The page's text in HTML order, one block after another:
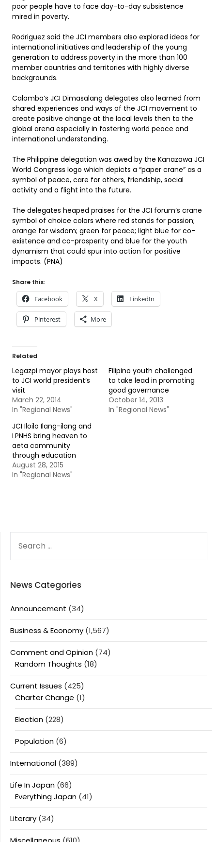
poor people have to face day-to-day subsistence
mired in poverty.
Rodriguez said the JCI members also explored ideas for
international initiatives and leadership of the young
generation to address poverty in the more than 100
member countries and territories with highly diverse
backgrounds.
Calamba’s JCI Dimasalang delegates also learned from
shared experiences and ways of the JCI movement to
create positive change at the local levels then to the
global arena especially in fostering world peace and
international understanding.
The Philippine delegation was awed by the Kanazawa JCI
World Congress logo which depicts a “paper crane” as a
symbol of peace, care for others, friendship, social
activity and a flight into the future.
The delegates heaped praises for the JCI forum’s crane
symbol of choice colors where red stands for passion;
orange for wisdom; green for peace; light blue for co-
existence and co-prosperity and blue for the youth
dynamism that could spur into action for positive
impacts. (PNA)
Share this:
Facebook X LinkedIn
Pinterest More
Related
Legazpi mayor plays host
to JCI world president’s
visit
March 22, 2014
In "Regional News"
Filipino youth challenged
to take lead in promoting
good governance
October 14, 2013
In "Regional News"
JCI Iloilo Ilang-ilang and
LPNHS bring heaven to
aeta community
through education
August 28, 2015
In "Regional News"
FOR:
News Categories
Announcement (34)
Business & Economy (1,567)
Comment and Opinion (74)
Random Thoughts (18)
Current Issues (425)
Charter Change (1)
Election (228)
Population (6)
International (389)
Life In Japan (66)
Everything Japan (41)
Literary (34)